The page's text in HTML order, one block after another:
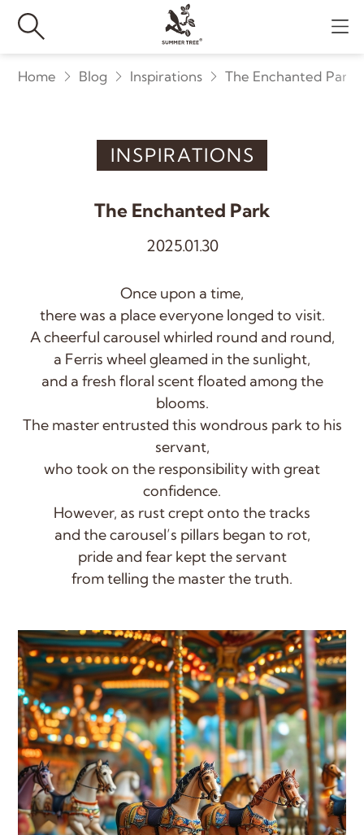
Home Blog Inspirations The Enchanted Park
INSPIRATIONS
The Enchanted Park
2025.01.30
Once upon a time,
there was a place everyone longed to visit.
A cheerful carousel whirled round and round,
a Ferris wheel gleamed in the sunlight,
and a fresh floral scent floated among the
blooms.
The master entrusted this wondrous park to his
servant,
who took on the responsibility with great
confidence.
However, as rust crept onto the tracks
and the carousel’s pillars began to rot,
pride and fear kept the servant
from telling the master the truth.